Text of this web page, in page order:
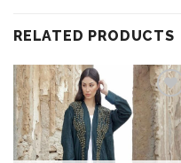
RELATED PRODUCTS
Add to
wishlist